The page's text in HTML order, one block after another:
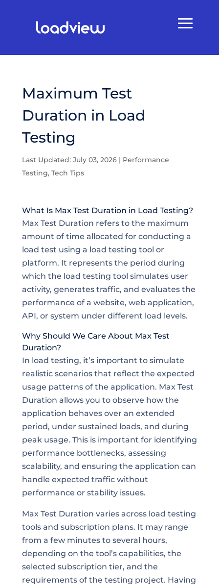
Maximum Test
Duration in Load
Testing
Last Updated: July 03, 2026| Performance
Testing, Tech Tips
What Is Max Test Duration in Load Testing?
Max Test Duration refers to the maximum
amount of time allocated for conducting a
load test using a load testing tool or
platform. It represents the period during
which the load testing tool simulates user
activity, generates traffic, and evaluates the
performance of a website, web application,
API, or system under different load levels.
Why Should We Care About Max Test
Duration?
In load testing, it’s important to simulate
realistic scenarios that reflect the expected
usage patterns of the application. Max Test
Duration allows you to observe how the
application behaves over an extended
period, under sustained loads, and during
peak usage. This is important for identifying
performance bottlenecks, assessing
scalability, and ensuring the application can
handle expected traffic without
performance or stability issues.
Max Test Duration varies across load testing
tools and subscription plans. It may range
from a few minutes to several hours,
depending on the tool’s capabilities, the
selected subscription tier, and the
requirements of the testing project. Having